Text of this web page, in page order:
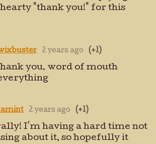
"thank you!" for this
2 years ago (+1)
you. word of mouth
2 years ago (+1)
I'm having a hard time not
about it, so hopefully it